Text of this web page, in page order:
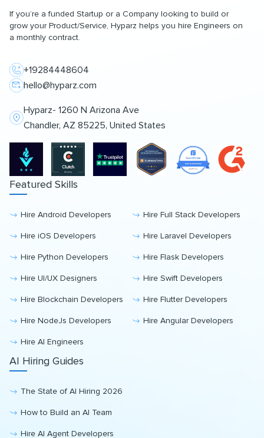
If you’re a funded Startup or a Company looking to build or
grow your Product/Service, Hyparz helps you hire Engineers on
a monthly contract.
+19284448604
hello@hyparz.com
Hyparz- 1260 N Arizona Ave
Chandler, AZ 85225, United States
Featured Skills
Hire Android Developers Hire Full Stack Developers
Hire iOS Developers Hire Laravel Developers
Hire Python Developers Hire Flask Developers
Hire UI/UX Designers Hire Swift Developers
Hire Blockchain Developers Hire Flutter Developers
Hire NodeJs Developers Hire Angular Developers
Hire AI Engineers
AI Hiring Guides
The State of AI Hiring 2026
How to Build an AI Team
Hire AI Agent Developers